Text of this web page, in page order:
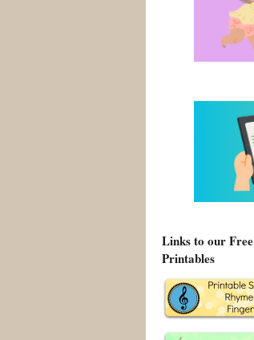
Links to our Free
Printables